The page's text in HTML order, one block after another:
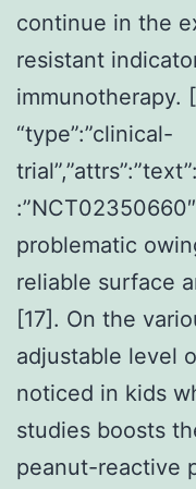
continue in the
resistant
immunotherapy.
“type”:”clinical-
problematic
reliable surface
[17]. On the
adjustable level
noticed in kids
studies boosts
peanut-reactive